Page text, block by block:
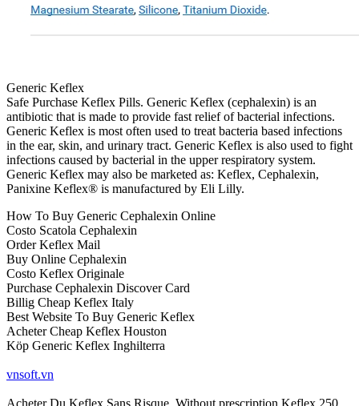
Generic Keflex
Safe Purchase Keflex Pills. Generic Keflex (cephalexin) is an
antibiotic that is made to provide fast relief of bacterial infections.
Generic Keflex is most often used to treat bacteria based infections
in the ear, skin, and urinary tract. Generic Keflex is also used to fight
infections caused by bacterial in the upper respiratory system.
Generic Keflex may also be marketed as: Keflex, Cephalexin,
Panixine Keflex® is manufactured by Eli Lilly.
How To Buy Generic Cephalexin Online
Costo Scatola Cephalexin
Order Keflex Mail
Buy Online Cephalexin
Costo Keflex Originale
Purchase Cephalexin Discover Card
Billig Cheap Keflex Italy
Best Website To Buy Generic Keflex
Acheter Cheap Keflex Houston
Köp Generic Keflex Inghilterra
vnsoft.vn
Acheter Du Keflex Sans Risque, Without prescription Keflex 250